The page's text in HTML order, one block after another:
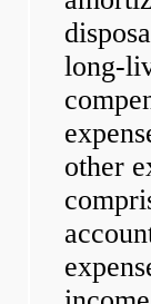
long-
other